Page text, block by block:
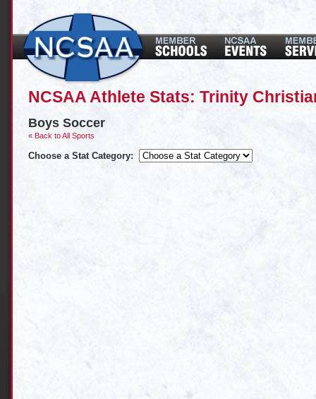
NCSAA Athlete Stats: Trinity
Boys Soccer
« Back to All Sports
Choose a Stat Category: